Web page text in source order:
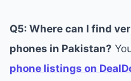
Q5: Where can I find
phones in Pakistan?
phone listings on